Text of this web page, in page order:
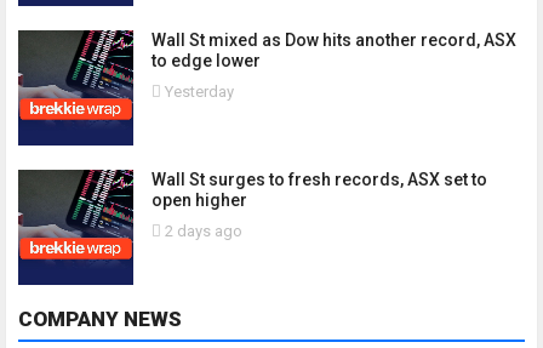
Wall St mixed as Dow hits another record, ASX
to edge lower
Yesterday
Wall St surges to fresh records, ASX set to
open higher
2 days ago
COMPANY NEWS